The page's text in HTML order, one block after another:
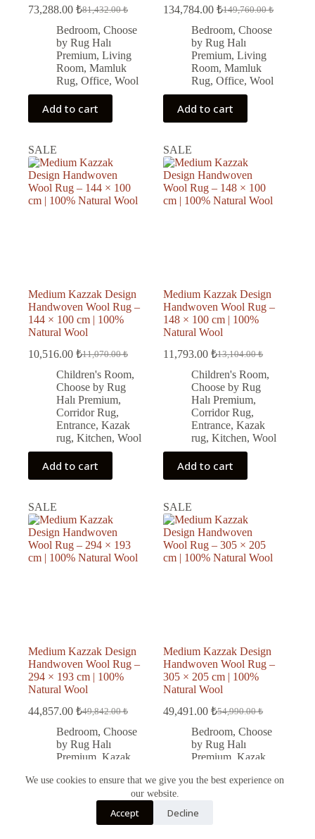
We use cookies to ensure that we give you the best experience on
our website.
Accept Decline
81,432.00₺
Original
price
was:
81,432.00 ₺.
73,288.00 ₺
Current
price
is:
73,288.00 ₺.
Bedroom, Choose
by Rug Halı
Premium, Living
Room, Mamluk
Rug, Office, Wool
Add to cart
149,760.00₺
Original
price
was:
149,760.00 ₺.
134,784.00₺
Current
price
is:
134,784.00 ₺.
Bedroom,Choose
by Rug Halı
Premium,Living
Room,Mamluk
Rug,Office,Wool
Add to cart
SALE
Medium Kazzak Design
Handwoven Wool Rug –
144 × 100 cm | 100%
Natural Wool
11,070.00₺
Original
price
was:
11,070.00 ₺.
10,516.00 ₺
Current
price
is:
10,516.00 ₺.
Children's Room,
Choose by Rug
Halı Premium,
Corridor Rug,
Entrance, Kazak
rug, Kitchen, Wool
Add to cart
SALE
Medium Kazzak Design
Handwoven Wool Rug –
148 × 100 cm | 100%
Natural Wool
13,104.00₺
Original
price
was:
13,104.00 ₺.
11,793.00₺
Current
price
is:
11,793.00 ₺.
Children's Room,
Choose by Rug
Halı Premium,
Corridor Rug,
Entrance,Kazak
rug,Kitchen,Wool
Add to cart
SALE
Medium Kazzak Design
Handwoven Wool Rug –
294 × 193 cm | 100%
Natural Wool
49,842.00₺
Original
price
was:
49,842.00 ₺.
44,857.00 ₺
Current
price
is:
44,857.00 ₺.
Bedroom, Choose
by Rug Halı
Premium Kazak
Living Room,
Add to cart
SALE
Medium Kazzak Design
Handwoven Wool Rug –
305 × 205 cm | 100%
Natural Wool
54,990.00₺
Original
price
was:
54,990.00 ₺.
49,491.00₺
Current
price
is:
49,491.00 ₺.
Bedroom,Choose
by Rug Halı
Premium ,Kazak
Office,Wool